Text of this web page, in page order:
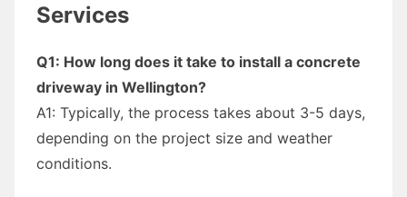
Services
Q1: How long does it take to install a concrete
driveway in Wellington?
A1: Typically, the process takes about 3-5 days,
depending on the project size and weather
conditions.